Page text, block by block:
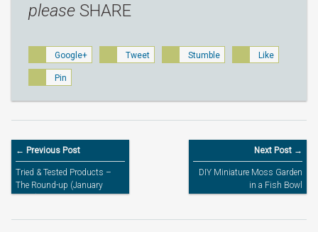
please SHARE
Google+ Tweet Stumble Like
Pin
← Previous Post
Tried & Tested Products –
The Round-up (January
2013)
Next Post →
DIY Miniature Moss Garden
in a Fish Bowl